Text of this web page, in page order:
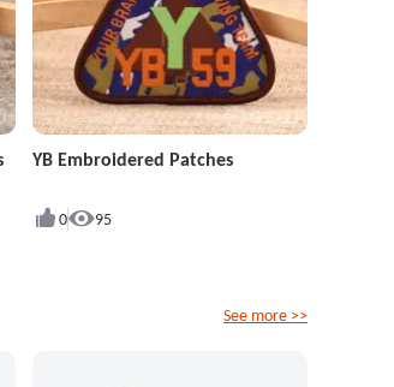
YB Embroidered Patches
0 95
See more >>